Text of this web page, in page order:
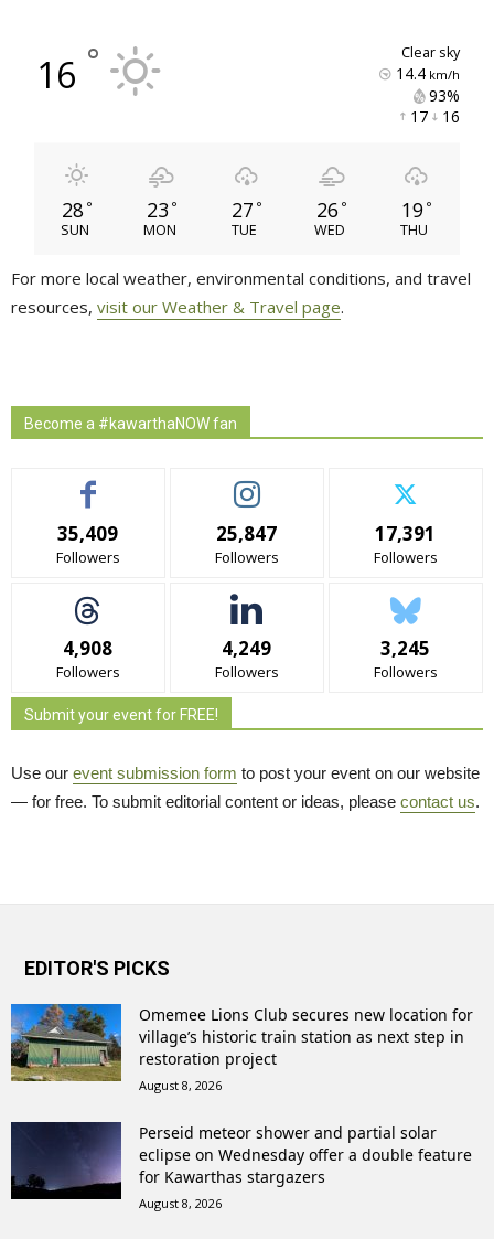
16 ° clear sky
14.4km/h
93%
17 16
28 °
SUN
23 °
MON
27 °
TUE
26 °
WED
19 °
THU
For more local weather, environmental conditions, and travel
resources, visit our Weather & Travel page.
Become a #kawarthaNOW fan
35,409
Followers
25,847
Followers
17,391
Followers
4,908
Followers
4,249
Followers
3,245
Followers
Submit your event for FREE!
Use our event submission form to post your event on our website
— for free. To submit editorial content or ideas, please contact us.
EDITOR'S PICKS
Omemee Lions Club secures new location for
village’s historic train station as next step in
restoration project
August 8, 2026
Perseid meteor shower and partial solar
eclipse on Wednesday offer a double feature
for Kawarthas stargazers
August 8, 2026